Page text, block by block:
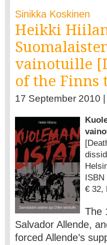
Sinikka Koskinen
Heikki
vainotuille
of the Finns
17 September 2010 |
ISBN
€ 32,
The
Salvador Allende,
forced Allende’s